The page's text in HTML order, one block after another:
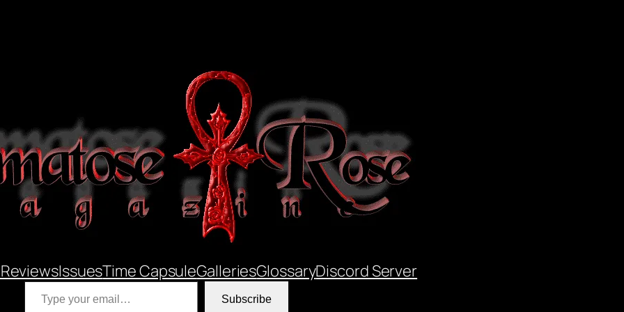
IssuesTime CapsuleGalleriesGlossaryDiscord Server
Type your email…
Subscribe